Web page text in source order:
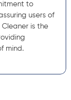
to
users of
Cleaner is the
mind.